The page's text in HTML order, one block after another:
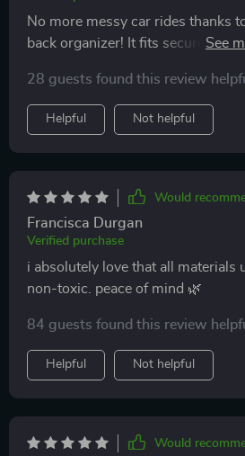
No more messy car rides thanks
back organizer! It fits securely
28 guests found this review
Helpful Not helpful
Would
Francisca Durgan
Verified purchase
i absolutely love that all materials
non-toxic. peace of mind 🌿
84 guests found this review
Helpful Not helpful
Would